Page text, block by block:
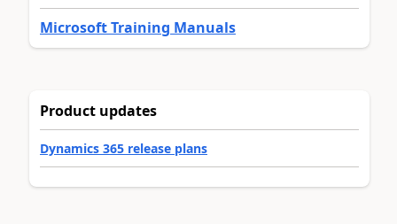
Microsoft Training Manuals
Product updates
Dynamics 365 release plans